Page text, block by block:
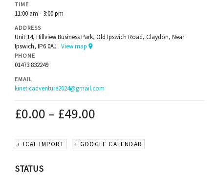
TIME
11:00 am - 3:00 pm
ADDRESS
Unit 14, Hillview Business Park, Old Ipswich Road, Claydon, Near
Ipswich, IP6 0AJ View map
PHONE
01473 832249
EMAIL
kineticadventure2024@gmail.com
£0.00 – £49.00
+ ICAL IMPORT + GOOGLE CALENDAR
STATUS